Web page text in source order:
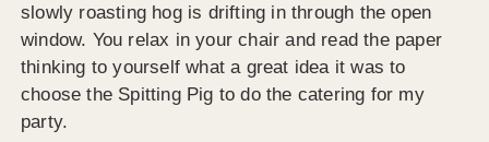
slowly roasting hog is drifting in through the open
window. You relax in your chair and read the paper
thinking to yourself what a great idea it was to
choose the Spitting Pig to do the catering for my
party.